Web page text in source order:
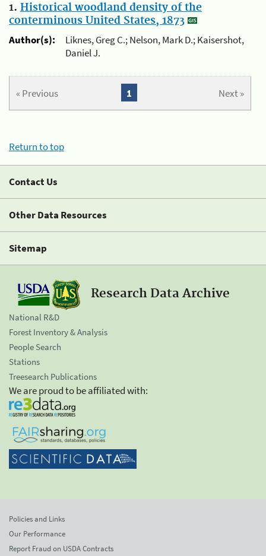
1. Historical woodland density of the
conterminous United States, 1873
Author(s):
Liknes, Greg C.; Nelson, Mark D.; Kaisershot,
Daniel J.
« Previous Next »
1
Return to top
Contact Us
Other Data Resources
Sitemap
Research Data Archive
National R&D
Forest Inventory & Analysis
People Search
Stations
Treesearch Publications
We are proud to be affiliated with:
Policies and Links
Our Performance
Report Fraud on USDA Contracts